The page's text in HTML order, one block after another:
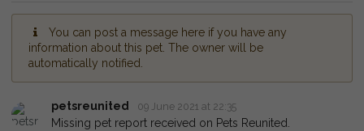
You can post a message here if you have any
information about this pet. The owner will be
automatically notified.
petsreunited 09 June 2021 at 22:35
Missing pet report received on Pets Reunited.